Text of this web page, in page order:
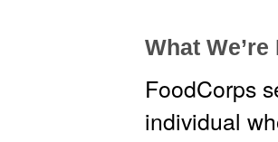
What
FoodCorps
individual